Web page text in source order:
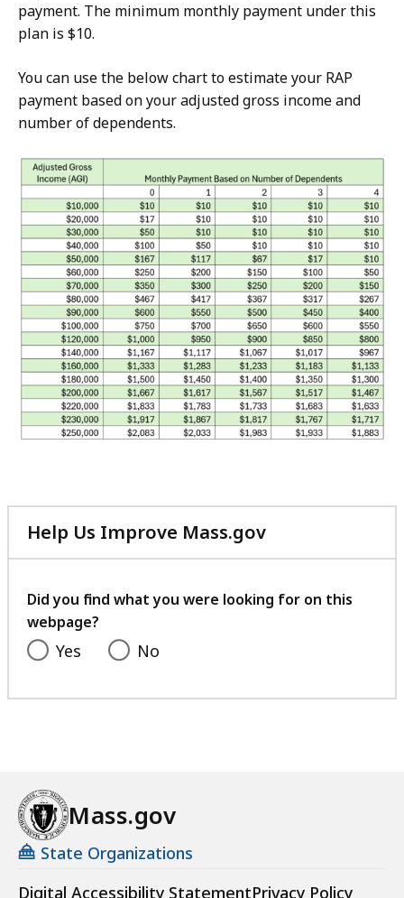
payment. The minimum monthly payment under this
plan is $10.
You can use the below chart to estimate your RAP
payment based on your adjusted gross income and
number of dependents.
Help Us Improve Mass.gov
with
feedback
Did you find what you were looking for on this
webpage?
Yes No
Mass.gov
State Organizations
Digital Accessibility StatementPrivacy Policy